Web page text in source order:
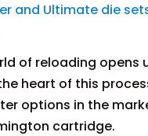
and Ultimate die
of reloading opens
heart of this
options in the
cartridge.